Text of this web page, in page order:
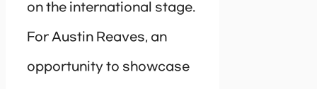
on the international stage.
For Austin Reaves, an
opportunity to showcase